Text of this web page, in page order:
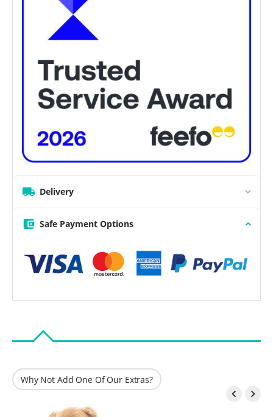
Delivery
Safe Payment Options
Why Not Add One Of Our Extras?
 